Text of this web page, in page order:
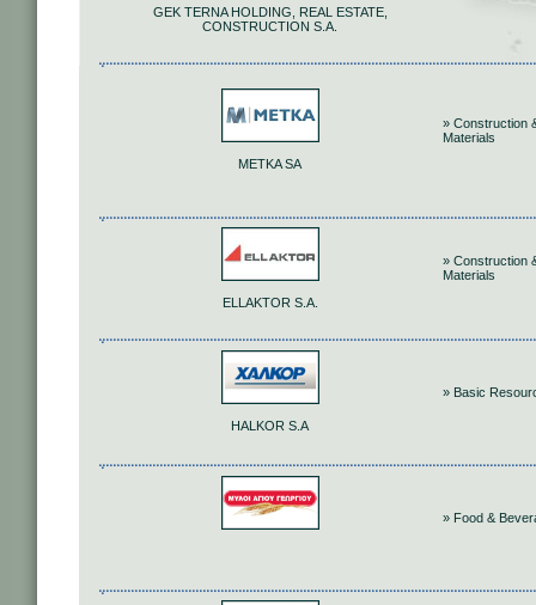
GEK TERNA HOLDING, REAL ESTATE,
CONSTRUCTION S.A.
METKA SA
» Construction
Materials
ELLAKTOR S.A.
» Construction
Materials
HALKOR S.A
» Basic
» Food &